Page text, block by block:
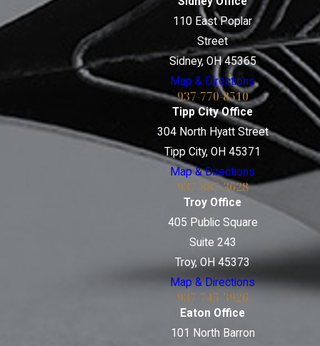
110 East Poplar
Street
Sidney, OH 45365
Map & Directions
937-770-8510
Tipp City Office
304 North Hyatt Street
Tipp City, OH 45371
Map & Directions
937-887-3628
Troy Office
405 Public Square
Suite 243
Troy, OH 45373
Map & Directions
937-745-3926
Eaton Office
101 North Barron